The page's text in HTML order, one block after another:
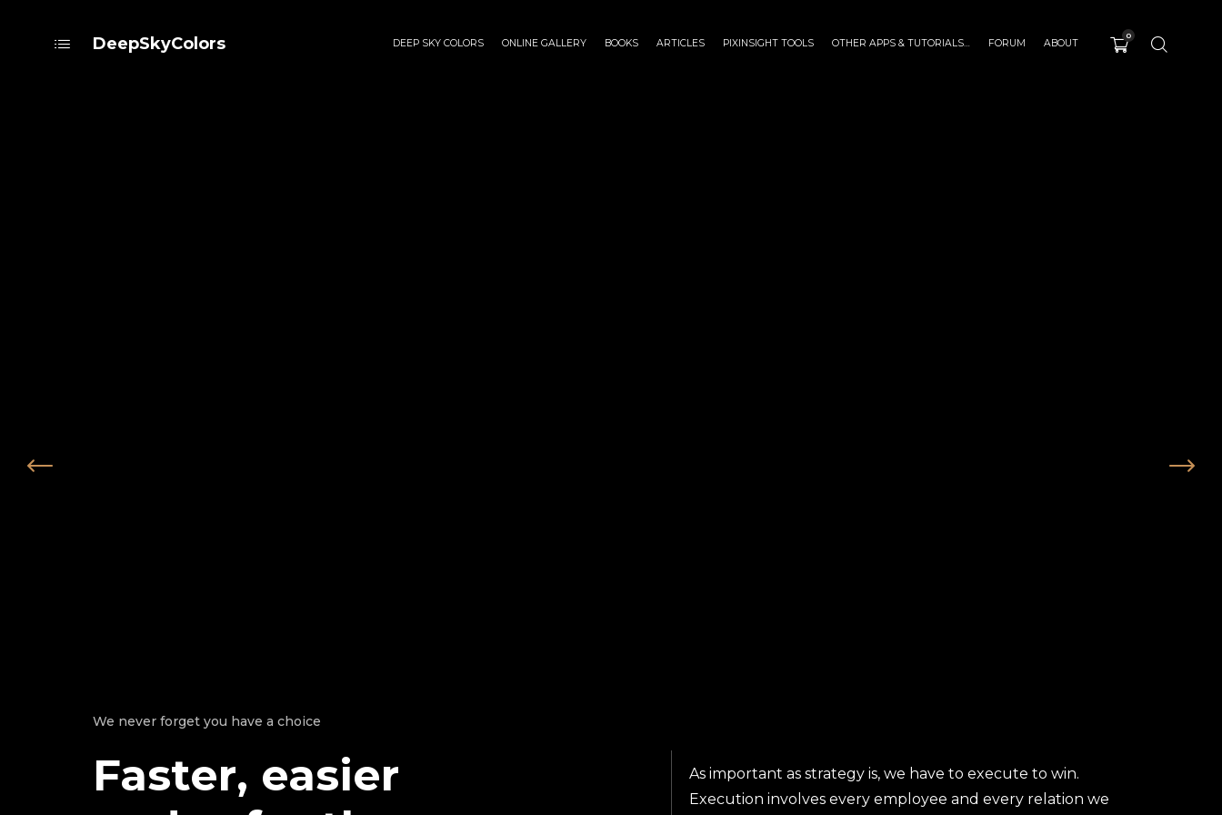
DeepSkyColors DEEP SKY COLORS ONLINE GALLERY BOOKS ARTICLES PIXINSIGHT TOOLS OTHER APPS & TUTORIALS… FORUM ABOUT
0
We never forget you have a choice
Faster, easier
As important as strategy is, we have to execute to win.
Execution involves every employee and every relation we